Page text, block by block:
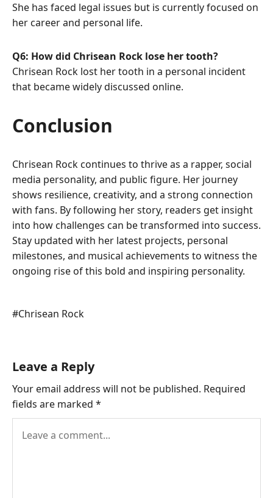
She has faced legal issues but is currently focused on
her career and personal life.
Q6: How did Chrisean Rock lose her tooth?
Chrisean Rock lost her tooth in a personal incident
that became widely discussed online.
Conclusion
Chrisean Rock continues to thrive as a rapper, social
media personality, and public figure. Her journey
shows resilience, creativity, and a strong connection
with fans. By following her story, readers get insight
into how challenges can be transformed into success.
Stay updated with her latest projects, personal
milestones, and musical achievements to witness the
ongoing rise of this bold and inspiring personality.
Post
#Chrisean Rock
Leave a Reply
Your email address will not be published. Required
fields are marked *